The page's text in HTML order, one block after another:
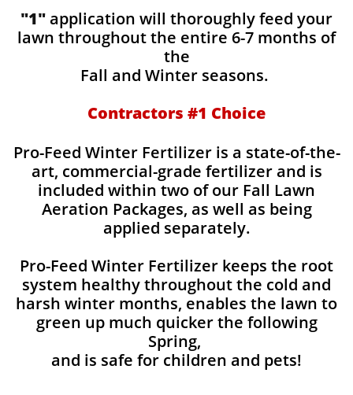
"1"application will thoroughly feed your
lawn throughout the entire 6-7 months of
the
Fall and Winter seasons.
Contractors #1 Choice
Pro-Feed Winter Fertilizer is a state-of-the-
art, commercial-grade fertilizer and is
included within two of our Fall Lawn
Aeration Packages, as well as being
applied separately.
Pro-Feed Winter Fertilizer keeps the root
system healthy throughout the cold and
harsh winter months, enables the lawn to
green up much quicker the following
Spring,
and is safe for children and pets!